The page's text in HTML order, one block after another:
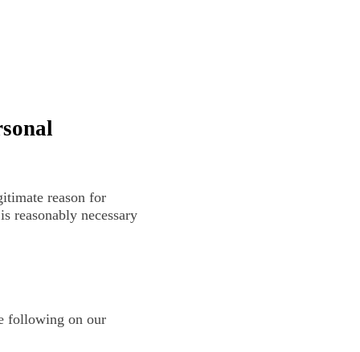
reason for
reasonably necessary
following on our